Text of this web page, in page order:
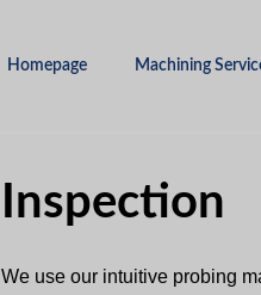
Homepage Machining
Inspection
We use our intuitive probing